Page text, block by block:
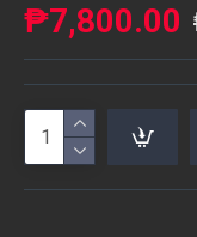
₱7,800.00